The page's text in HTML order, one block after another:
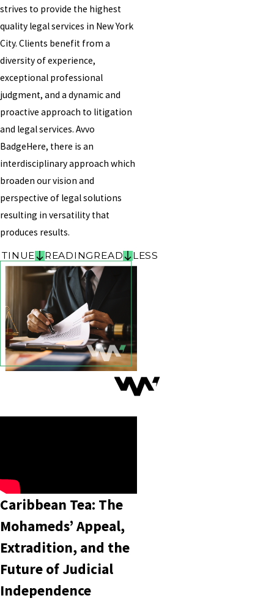
strives to provide the highest
quality legal services in New York
City. Clients benefit from a
diversity of experience,
exceptional professional
judgment, and a dynamic and
proactive approach to litigation
and legal services. Avvo
BadgeHere, there is an
interdisciplinary approach which
broaden our vision and
perspective of legal solutions
resulting in versatility that
produces results.
READINGREAD LESS
Caribbean Tea: The
Mohameds’ Appeal,
Extradition, and the
Future of Judicial
Independence